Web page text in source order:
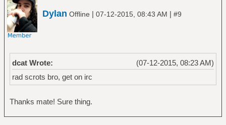
Dylan Offline | 07-12-2015, 08:43 AM | #9
(07-12-2015, 08:23 AM)
dcat Wrote:
rad scrots bro, get on irc
Thanks mate! Sure thing.